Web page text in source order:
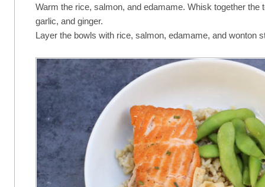
Warm the rice, salmon, and edamame. Whisk together the
garlic, and ginger.
Layer the bowls with rice, salmon, edamame, and wonton